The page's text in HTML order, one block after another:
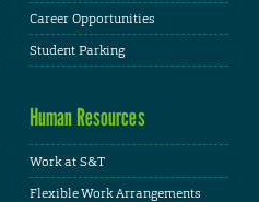
Career Opportunities
Student Parking
Human Resources
Work at S&T
Flexible Work Arrangements